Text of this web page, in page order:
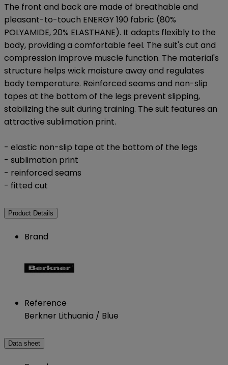
The front and back are made of breathable and
pleasant-to-touch ENERGY 190 fabric (80%
POLYAMIDE, 20% ELASTHANE). It adapts flexibly to the
body, providing a comfortable feel. The suit's cut and
compression improve muscle function. The material's
structure helps wick moisture away and regulates
body temperature. Reinforced seams and non-slip
tapes at the bottom of the legs prevent slipping,
stabilizing the suit during training. The suit features an
attractive sublimation print.
- elastic non-slip tape at the bottom of the legs
- sublimation print
- reinforced seams
- fitted cut
Product Details
Brand
Reference
Berkner Lithuania / Blue
Data sheet